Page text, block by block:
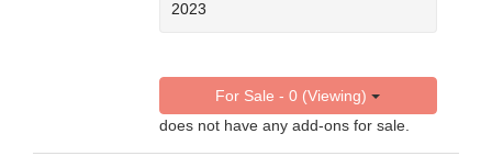
2023
For Sale - 0 (Viewing)
does not have any add-ons for sale.